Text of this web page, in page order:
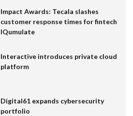
Impact Awards: Tecala slashes
customer response times for fintech
IQumulate
Interactive introduces private cloud
platform
Digital61 expands cybersecurity
portfolio